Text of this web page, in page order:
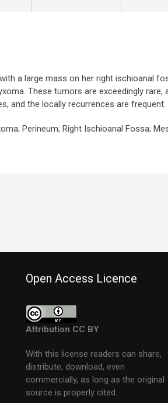
a large mass on her right ischioanal
These tumors are exceedingly rare,
and the locally recurrences are frequent.
Perineum; Right Ischioanal Fossa;
Open Access Licence
Attribution CC BY
With this license readers can share,
distribute, download, even
commercially, as long as the original
source is properly cited.